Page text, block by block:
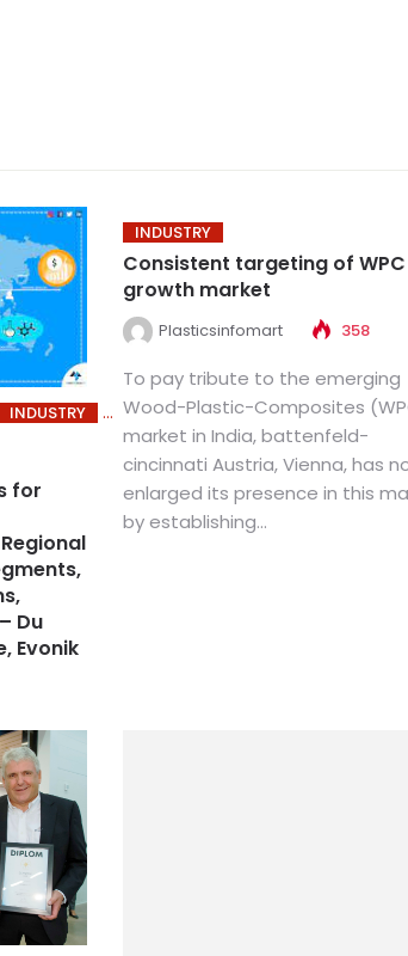
INDUSTRY
for
Du
Evonik
INDUSTRY
Consistent targeting of WPC
growth market
Plasticsinfomart 358
To pay tribute to the emerging
Wood-Plastic-Composites
market in India, battenfeld-
cincinnati Austria, Vienna, has
enlarged its presence in this
by establishing...